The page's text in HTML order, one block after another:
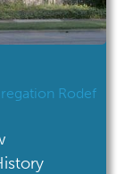
Rodef